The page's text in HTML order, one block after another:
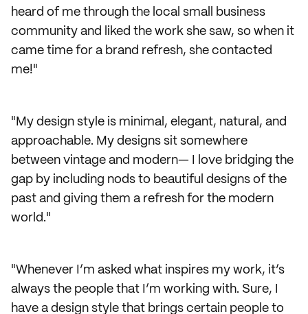
heard of me through the local small business
community and liked the work she saw, so when it
came time for a brand refresh, she contacted
me!"
"My design style is minimal, elegant, natural, and
approachable. My designs sit somewhere
between vintage and modern— I love bridging the
gap by including nods to beautiful designs of the
past and giving them a refresh for the modern
world."
"Whenever I’m asked what inspires my work, it’s
always the people that I’m working with. Sure, I
have a design style that brings certain people to